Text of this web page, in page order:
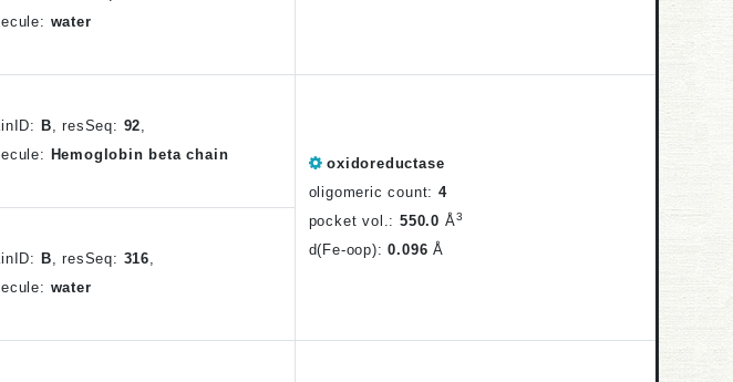
water
ID: B,resSeq: 92,
Hemoglobin beta chain
oxidoreductase
oligomeric count: 4
pocket vol.: 550.0 Å3
d(Fe-oop):0.096 Å
ID: B, resSeq: 316,
water